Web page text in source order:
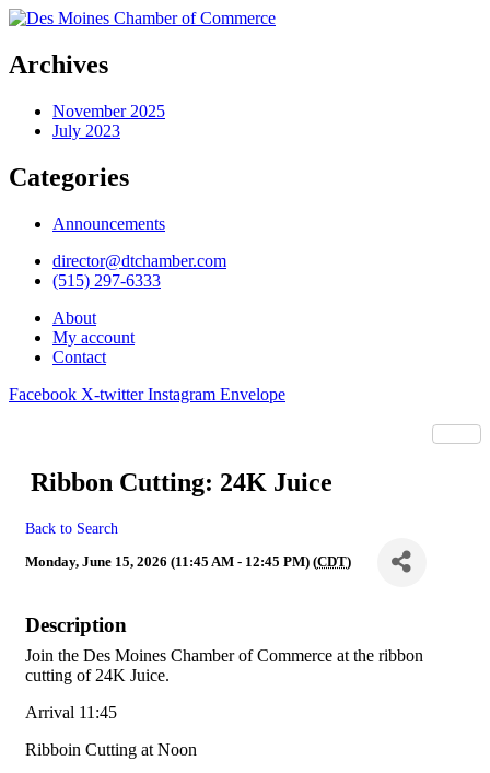
Archives
November 2025
July 2023
Categories
Announcements
director@dtchamber.com
(515) 297-6333
About
My account
Contact
Facebook X-twitter Instagram Envelope
Ribbon Cutting: 24K Juice
Back to Search
Monday, June 15, 2026 (11:45 AM - 12:45 PM) (CDT)
Description
Join the Des Moines Chamber of Commerce at the ribbon
cutting of 24K Juice.
Arrival 11:45
Ribboin Cutting at Noon